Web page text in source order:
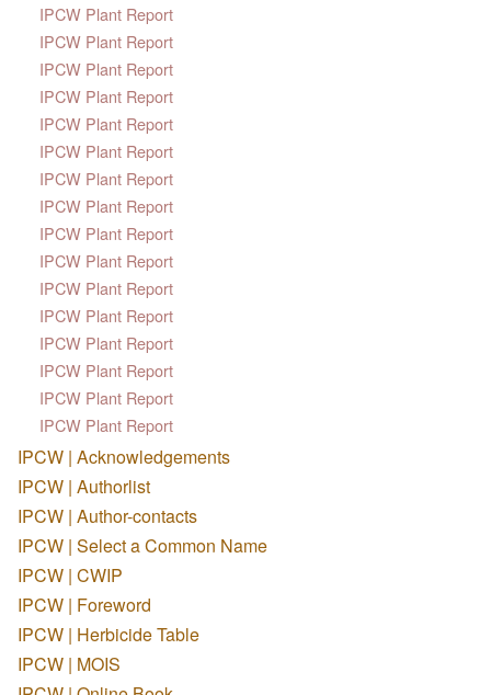
IPCW Plant Report
IPCW Plant Report
IPCW Plant Report
IPCW Plant Report
IPCW Plant Report
IPCW Plant Report
IPCW Plant Report
IPCW Plant Report
IPCW Plant Report
IPCW Plant Report
IPCW Plant Report
IPCW Plant Report
IPCW Plant Report
IPCW Plant Report
IPCW Plant Report
IPCW Plant Report
IPCW | Acknowledgements
IPCW | Authorlist
IPCW | Author-contacts
IPCW | Select a Common Name
IPCW | CWIP
IPCW | Foreword
IPCW | Herbicide Table
IPCW | MOIS